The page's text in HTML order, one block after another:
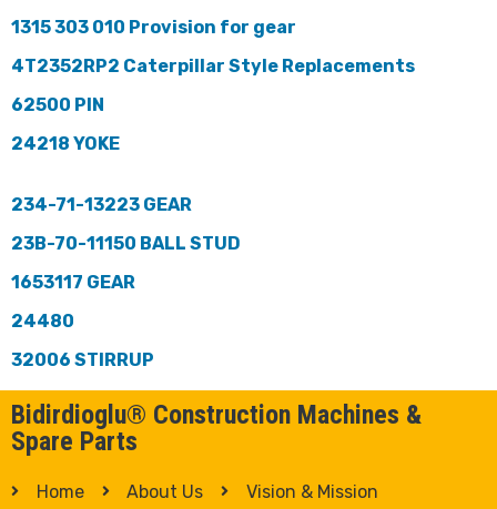
1315 303 010 Provision for gear
4T2352RP2 Caterpillar Style Replacements
62500 PIN
24218 YOKE
234-71-13223 GEAR
23B-70-11150 BALL STUD
1653117 GEAR
24480
32006 STIRRUP
Bidirdioglu® Construction Machines &
Spare Parts
Home About Us
Vision & Mission